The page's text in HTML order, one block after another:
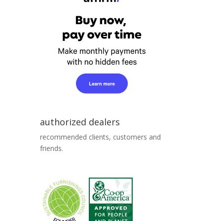
authorized dealers
recommended clients, customers and
friends.